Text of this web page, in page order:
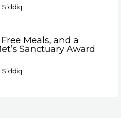
Siddiq
Meals, and a
Sanctuary Award
Siddiq